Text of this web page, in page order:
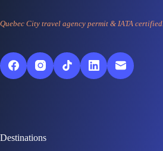
Quebec City travel agency permit & IATA certified.
Destinations